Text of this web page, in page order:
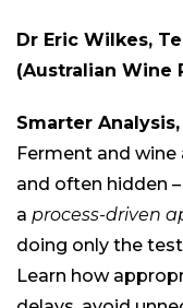
Dr Eric Wilkes,
(Australian Wine
Smarter
Ferment and wine
and often hidden
a process-driven
doing only the
Learn how